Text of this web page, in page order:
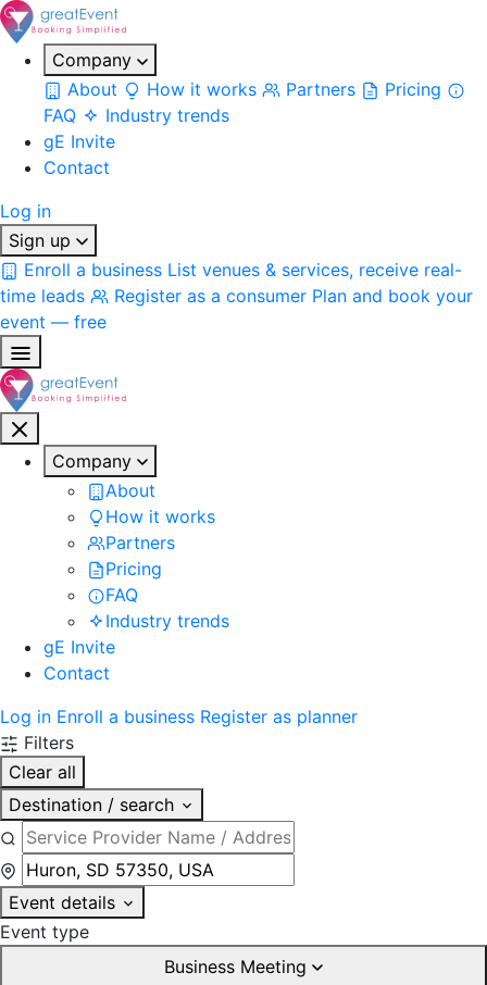
Company
About
How it works Partners
Pricing
FAQ
Industry trends
gE Invite
Contact
Log in
Sign up
Enroll a business List venues & services, receive real-
time leads
Register as a consumer Plan and book your
event — free
Company
About
How it works
Partners
Pricing
FAQ
Industry trends
gE Invite
Contact
Log in Enroll a business Register as planner
Filters
Clear all
Destination / search
Event details
Event type
Business Meeting